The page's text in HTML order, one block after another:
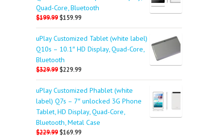
Quad-Core, Bluetooth
$199.99 $159.99
uPlay Customized Tablet (white label)
Q10s – 10.1″ HD Display, Quad-Core,
Bluetooth
$329.99 $229.99
uPlay Customized Phablet (white
label) Q7s – 7″ unlocked 3G Phone
Tablet, HD Display, Quad-Core,
Bluetooth, Metal Case
$229.99 $169.99